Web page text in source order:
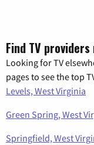
Find TV
Looking for TV
pages to see the top
Levels, West Virginia
Green Spring, West
Springfield, West